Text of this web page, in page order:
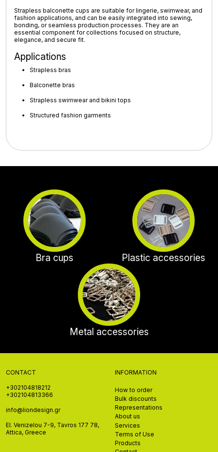
Strapless balconette cups are suitable forlingerie, swimwear, and
fashion applications, and can be easily integrated into sewing,
bonding, or seamless production processes. They are an
essential component for collections focused on structure,
elegance, and secure fit.
Applications
Strapless bras
Balconette bras
Strapless swimwear and bikini tops
Structured fashion garments
Bra cups Plastic accessories
Metal accessories
CONTACT
+302104818212
+302104813366
info@liondesign.gr
El. Venizelou 7-9, Tavros 177 78,
Attica, Greece
INFORMATION
How to order
Bulk discounts
Representations
About us
Services
Terms of Use
Products